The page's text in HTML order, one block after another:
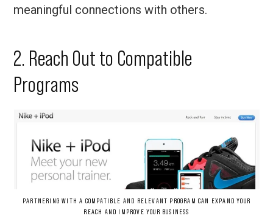
meaningful connections with others.
2. Reach Out to Compatible
Programs
PARTNERING WITH A COMPATIBLE AND RELEVANT PROGRAM CAN EXPAND YOUR
REACH AND IMPROVE YOUR BUSINESS